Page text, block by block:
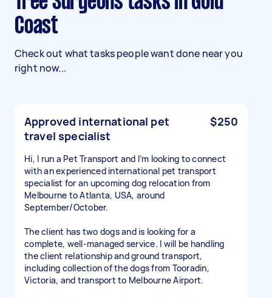
Coast
Check out what tasks people want done near you
right now...
Approved international pet
travel specialist
$250
Hi, I run a Pet Transport and I’m looking to connect
with an experienced international pet transport
specialist for an upcoming dog relocation from
Melbourne to Atlanta, USA, around
September/October.
The client has two dogs and is looking for a
complete, well-managed service. I will be handling
the client relationship and ground transport,
including collection of the dogs from Tooradin,
Victoria, and transport to Melbourne Airport.